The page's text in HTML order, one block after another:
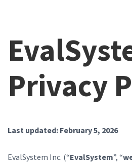
Privacy
Last updated: February 5, 2026
EvalSystem Inc. (“EvalSystem”, “